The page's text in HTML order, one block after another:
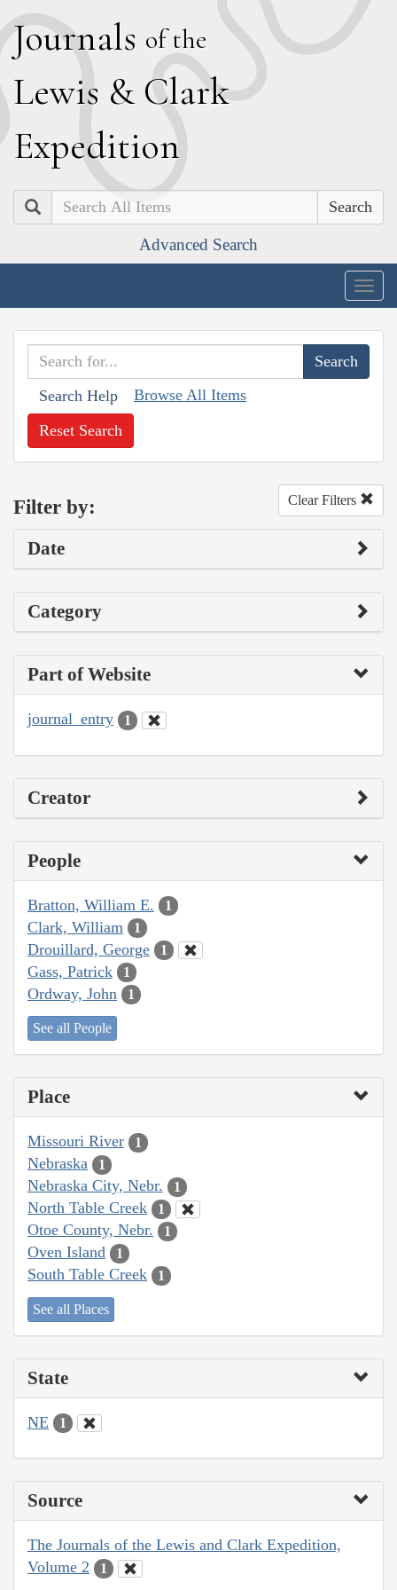
Journals of the
Lewis & Clark
Expedition
Search
Advanced Search
Search Help Browse All Items
Reset Search
Filter by: Clear Filters
Date
Category
Part of Website
journal_entry 1
Creator
People
Bratton, William E. 1
Clark, William 1
Drouillard, George 1
Gass, Patrick 1
Ordway, John 1
See all People
Place
Missouri River 1
Nebraska 1
Nebraska City, Nebr. 1
North Table Creek 1
Otoe County, Nebr. 1
Oven Island 1
South Table Creek 1
See all Places
State
NE 1
Source
The Journals of the Lewis and Clark Expedition,
Volume 2
1